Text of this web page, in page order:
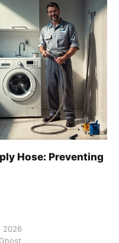
Hose: Preventing
2026